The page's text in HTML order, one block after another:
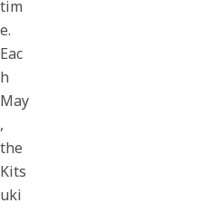
tim
e.
Eac
h
May
,
the
Kits
uki